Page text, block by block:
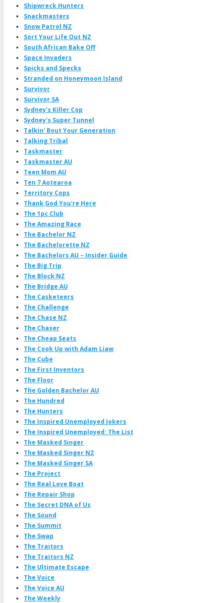
Shipwreck Hunters
Snackmasters
Snow Patrol NZ
Sort Your Life Out NZ
South African Bake Off
Space Invaders
Spicks and Specks
Stranded on Honeymoon Island
Survivor
Survivor SA
Sydney's Killer Cop
Sydney's Super Tunnel
Talkin' Bout Your Generation
Talking Tribal
Taskmaster
Taskmaster AU
Teen Mom AU
Ten 7 Aotearoa
Territory Cops
Thank God You're Here
The 1pc Club
The Amazing Race
The Bachelor NZ
The Bachelorette NZ
The Bachelors AU – Insider Guide
The Big Trip
The Block NZ
The Bridge AU
The Casketeers
The Challenge
The Chase NZ
The Chaser
The Cheap Seats
The Cook Up with Adam Liaw
The Cube
The First Inventors
The Floor
The Golden Bachelor AU
The Hundred
The Hunters
The Inspired Unemployed Jokers
The Inspired Unemployed: The List
The Masked Singer
The Masked Singer NZ
The Masked Singer SA
The Project
The Real Love Boat
The Repair Shop
The Secret DNA of Us
The Sound
The Summit
The Swap
The Traitors
The Traitors NZ
The Ultimate Escape
The Voice
The Voice AU
The Weekly